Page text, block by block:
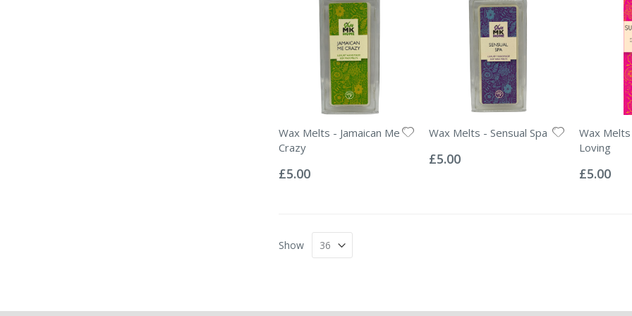
Wax Melts - Jamaican Me
Crazy
0%
£5.00
Wax Melts - Sensual Spa
0%
£5.00
Wax
Loving
0%
£5.00
Show